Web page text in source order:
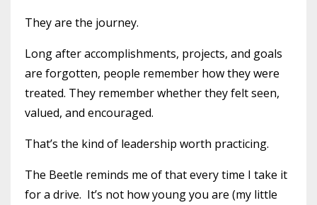
They are the journey.
Long after accomplishments, projects, and goals
are forgotten, people remember how they were
treated. They remember whether they felt seen,
valued, and encouraged.
That’s the kind of leadership worth practicing.
The Beetle reminds me of that every time I take it
for a drive. It’s not how young you are (my little